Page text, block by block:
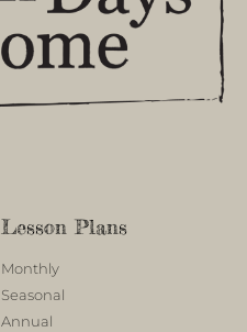
Lesson Plans
Monthly
Seasonal
Annual